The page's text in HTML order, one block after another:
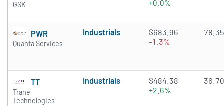
GSK +0.0%
PWR
Quanta Services
Industrials
$683.96
-1.3%
78.35
TT
Trane
Technologies
Industrials
$484.38
+2.6%
36.70